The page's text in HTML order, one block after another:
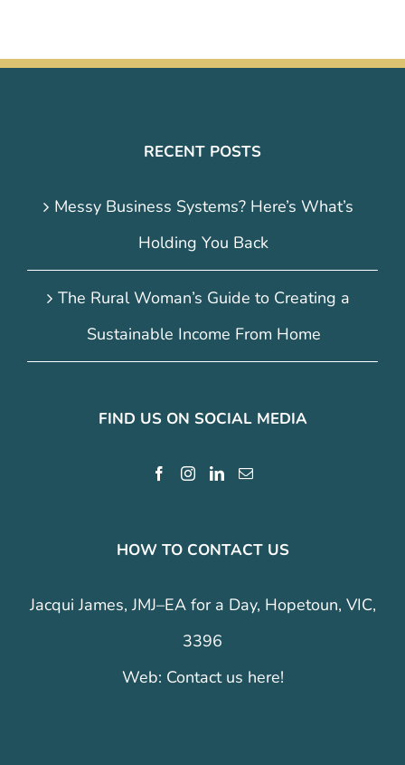
RECENT POSTS
Messy Business Systems? Here’s What’s
Holding You Back
The Rural Woman’s Guide to Creating a
Sustainable Income From Home
FIND US ON SOCIAL MEDIA
HOW TO CONTACT US
Jacqui James, JMJ–EA for a Day, Hopetoun, VIC,
3396
Web: Contact us here!